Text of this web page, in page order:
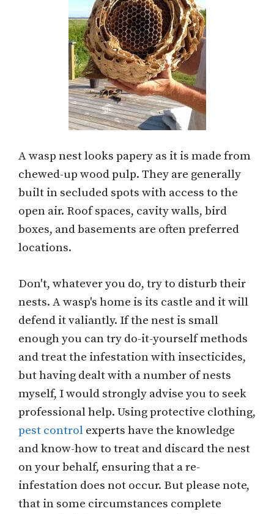
A wasp nest looks papery as it is made from
chewed-up wood pulp. They are generally
built in secluded spots with access to the
open air. Roof spaces, cavity walls, bird
boxes, and basements are often preferred
locations.
Don't, whatever you do, try to disturb their
nests. A wasp's home is its castle and it will
defend it valiantly. If the nest is small
enough you can try do-it-yourself methods
and treat the infestation with insecticides,
but having dealt with a number of nests
myself, I would strongly advise you to seek
professional help. Using protective clothing,
pest control experts have the knowledge
and know-how to treat and discard the nest
on your behalf, ensuring that a re-
infestation does not occur. But please note,
that in some circumstances complete